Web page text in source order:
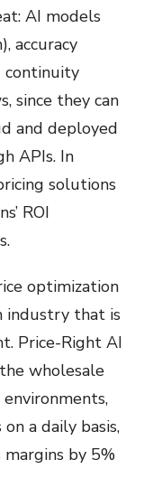
AI models
accuracy
continuity
since they can
and deployed
APIs. In
solutions
ROI
optimization
industry that is
Price-Right AI
wholesale
a daily basis,
margins by 5%